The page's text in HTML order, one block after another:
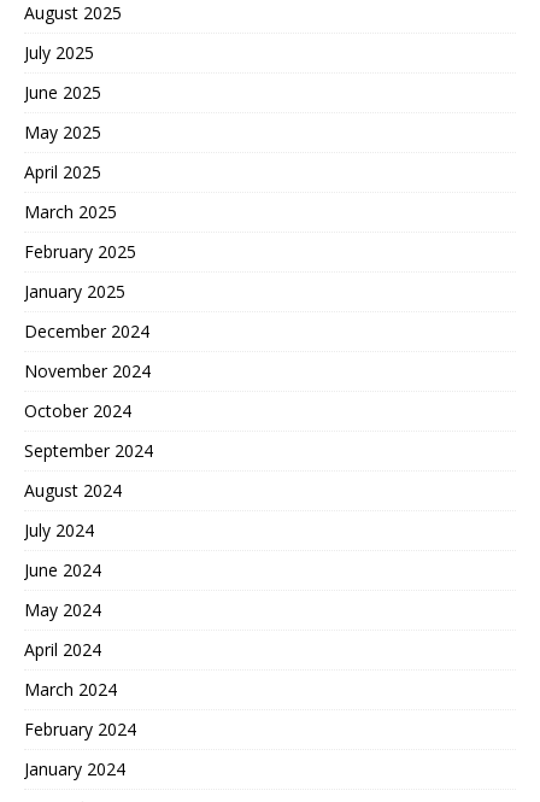
August 2025
July 2025
June 2025
May 2025
April 2025
March 2025
February 2025
January 2025
December 2024
November 2024
October 2024
September 2024
August 2024
July 2024
June 2024
May 2024
April 2024
March 2024
February 2024
January 2024